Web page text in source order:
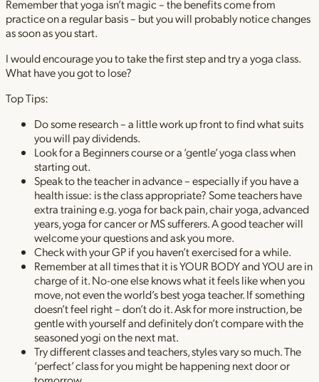
Remember that yoga isn’t magic – the benefits come from
practice on a regular basis – but you will probably notice changes
as soon as you start.
I would encourage you to take the first step and try a yoga class.
What have you got to lose?
Top Tips:
Do some research – a little work up front to find what suits
you will pay dividends.
Look for a Beginners course or a ‘gentle’ yoga class when
starting out.
Speak to the teacher in advance – especially if you have a
health issue: is the class appropriate? Some teachers have
extra training e.g. yoga for back pain, chair yoga, advanced
years, yoga for cancer or MS sufferers. A good teacher will
welcome your questions and ask you more.
Check with your GP if you haven’t exercised for a while.
Remember at all times that it is YOUR BODY and YOU are in
charge of it. No-one else knows what it feels like when you
move, not even the world’s best yoga teacher. If something
doesn’t feel right – don’t do it. Ask for more instruction, be
gentle with yourself and definitely don’t compare with the
seasoned yogi on the next mat.
Try different classes and teachers, styles vary so much. The
‘perfect’ class for you might be happening next door or